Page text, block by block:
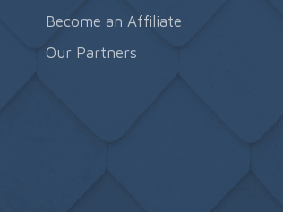
Become an Affiliate
Our Partners